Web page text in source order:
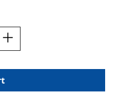
Increase
Quantity
Child's
Double
Easel